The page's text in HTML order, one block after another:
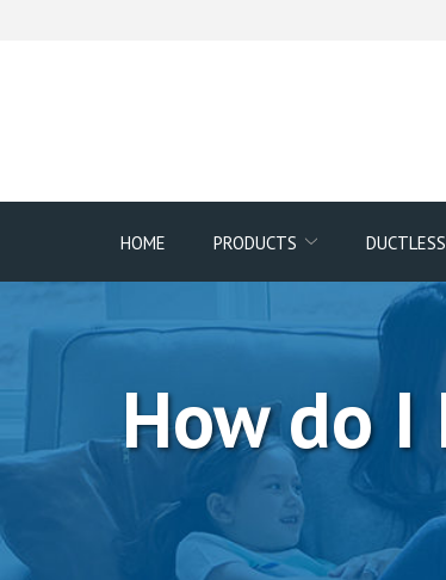
HOME PRODUCTS DUCTLESS
How do